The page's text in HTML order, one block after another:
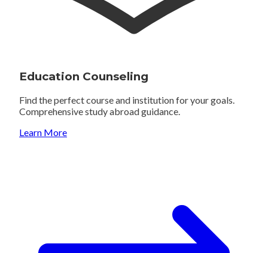
Education Counseling
Find the perfect course and institution for your goals.
Comprehensive study abroad guidance.
Learn More